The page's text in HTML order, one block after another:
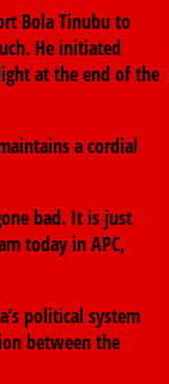
Bola Tinubu to
He initiated
at the end of the
a cordial
bad. It is just
today in APC,
political system
between the